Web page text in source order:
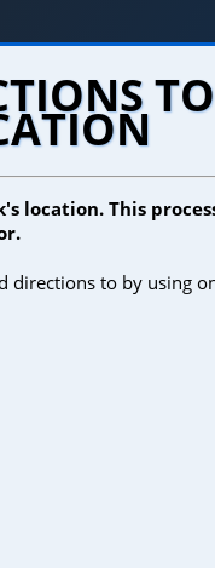
location. This
directions to by using